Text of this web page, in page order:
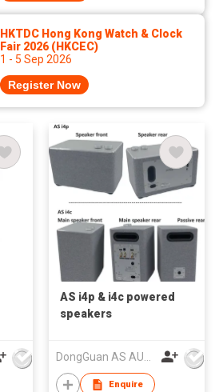
HKTDC Hong Kong Watch & Clock
Fair 2026 (HKCEC)
1 - 5 Sep 2026
Register Now
AS i4p & i4c powered
speakers
Enquire